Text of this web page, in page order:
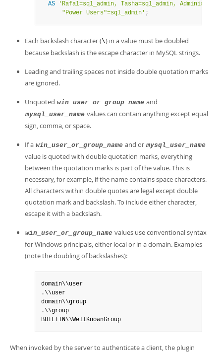
AS
'Rafal=sql_admin, Tasha=sql_admin,
      "Power Users"=sql_admin'
;
Each backslash character (\) in a value must be doubled
because backslash is the escape character in MySQL strings.
Leading and trailing spaces not inside double quotation marks
are ignored.
Unquoted win_user_or_group_name and
mysql_user_name values can contain anything except equal
sign, comma, or space.
If a win_user_or_group_name and or mysql_user_name
value is quoted with double quotation marks, everything
between the quotation marks is part of the value. This is
necessary, for example, if the name contains space characters.
All characters within double quotes are legal except double
quotation mark and backslash. To include either character,
escape it with a backslash.
win_user_or_group_name values use conventional syntax
for Windows principals, either local or in a domain. Examples
(note the doubling of backslashes):
domain\\user
.\\user
domain\\group
.\\group
BUILTIN\\WellKnownGroup
When invoked by the server to authenticate a client, the plugin